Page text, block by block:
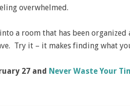
overwhelmed.
a room that has been
Try it – it makes finding what
27 and Never Waste Your